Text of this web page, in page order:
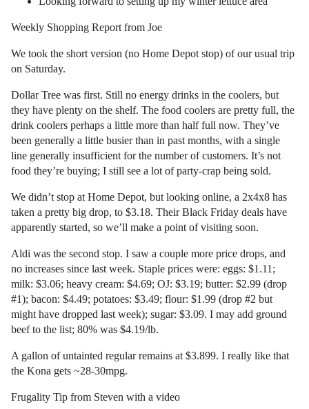
Weekly Shopping Report from Joe
We took the short version (no Home Depot stop) of our usual trip
on Saturday.
Dollar Tree was first. Still no energy drinks in the coolers, but
they have plenty on the shelf. The food coolers are pretty full, the
drink coolers perhaps a little more than half full now. They’ve
been generally a little busier than in past months, with a single
line generally insufficient for the number of customers. It’s not
food they’re buying; I still see a lot of party-crap being sold.
We didn’t stop at Home Depot, but looking online, a 2x4x8 has
taken a pretty big drop, to $3.18. Their Black Friday deals have
apparently started, so we’ll make a point of visiting soon.
Aldi was the second stop. I saw a couple more price drops, and
no increases since last week. Staple prices were: eggs: $1.11;
milk: $3.06; heavy cream: $4.69; OJ: $3.19; butter: $2.99 (drop
#1); bacon: $4.49; potatoes: $3.49; flour: $1.99 (drop #2 but
might have dropped last week); sugar: $3.09. I may add ground
beef to the list; 80% was $4.19/lb.
A gallon of untainted regular remains at $3.899. I really like that
the Kona gets ~28-30mpg.
Frugality Tip from Steven with a video